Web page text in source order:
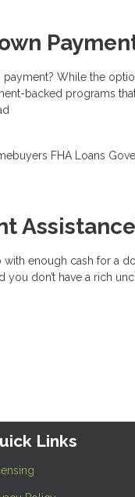
While the
backed programs
FHA Loans
enough cash for a
don’t have a rich
Links